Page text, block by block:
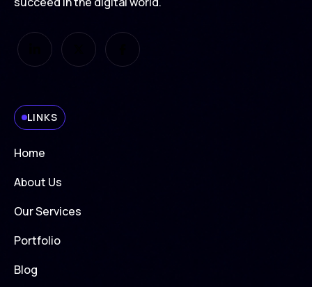
LINKS
Home
About Us
Our Services
Portfolio
Blog